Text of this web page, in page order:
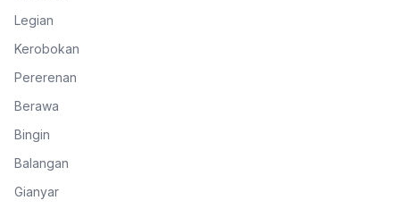
Legian
Kerobokan
Pererenan
Berawa
Bingin
Balangan
Gianyar